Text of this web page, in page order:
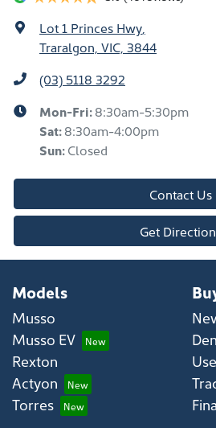
Lot 1 Princes Hwy
Traralgon, VIC, 3844
(03) 5118 3292
Mon-Fri:8:30am-5:30pm
Sat:8:30am-4:00pm
Sun:Closed
Contact Us
Get
Models
Musso
Musso EV
Rexton
Actyon
Torres